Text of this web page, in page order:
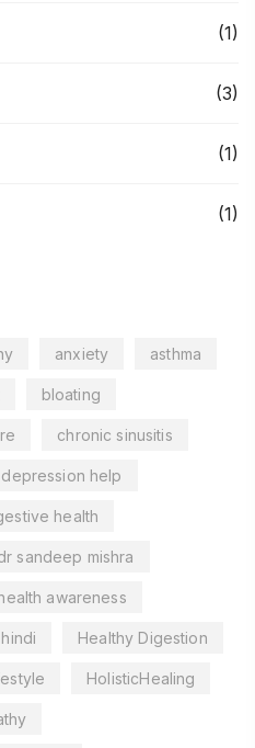
(1)
(3)
(1)
(1)
anxiety asthma
bloating
chronic sinusitis
depression help
health
sandeep mishra
awareness
Healthy Digestion
HolisticHealing